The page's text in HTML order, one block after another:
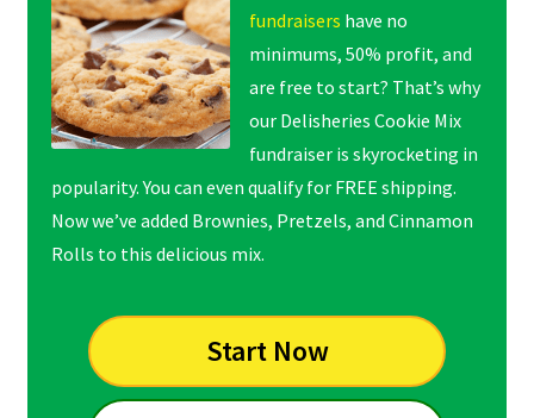
fundraisers have no
minimums, 50% profit, and
are free to start? That’s why
our Delisheries Cookie Mix
fundraiser is skyrocketing in
popularity. You can even qualify for FREE shipping.
Now we’ve added Brownies, Pretzels, and Cinnamon
Rolls to this delicious mix.
Start Now